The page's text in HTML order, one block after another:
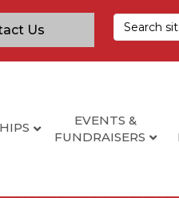
Us
EVENTS &
FUNDRAISERS